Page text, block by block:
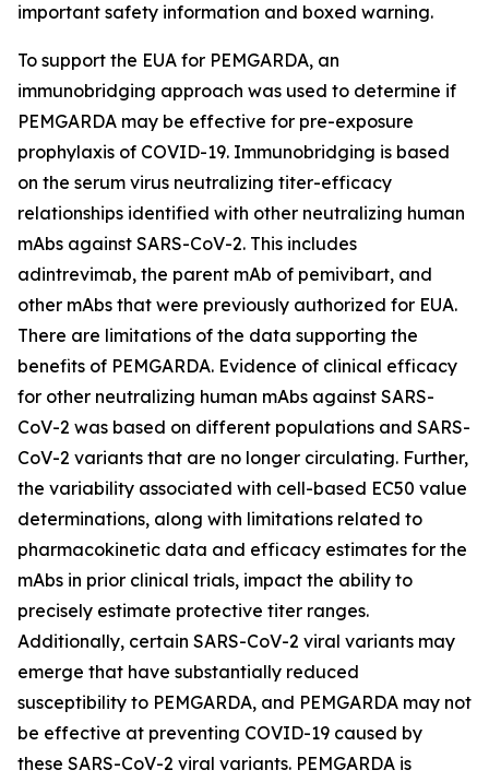
important safety information and boxed warning.
To support the EUA for PEMGARDA, an
immunobridging approach was used to determine if
PEMGARDA may be effective for pre-exposure
prophylaxis of COVID-19. Immunobridging is based
on the serum virus neutralizing titer-efficacy
relationships identified with other neutralizing human
mAbs against SARS-CoV-2. This includes
adintrevimab, the parent mAb of pemivibart, and
other mAbs that were previously authorized for EUA.
There are limitations of the data supporting the
benefits of PEMGARDA. Evidence of clinical efficacy
for other neutralizing human mAbs against SARS-
CoV-2 was based on different populations and SARS-
CoV-2 variants that are no longer circulating. Further,
the variability associated with cell-based EC50 value
determinations, along with limitations related to
pharmacokinetic data and efficacy estimates for the
mAbs in prior clinical trials, impact the ability to
precisely estimate protective titer ranges.
Additionally, certain SARS-CoV-2 viral variants may
emerge that have substantially reduced
susceptibility to PEMGARDA, and PEMGARDA may not
be effective at preventing COVID-19 caused by
these SARS-CoV-2 viral variants. PEMGARDA is